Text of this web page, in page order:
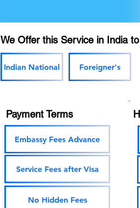
We Offer this Service in India to
Indian National Foreigner's
Payment Terms
Embassy Fees Advance
Service Fees after Visa
No Hidden Fees